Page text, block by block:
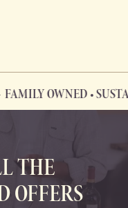
OWNED •
THE
OFFERS